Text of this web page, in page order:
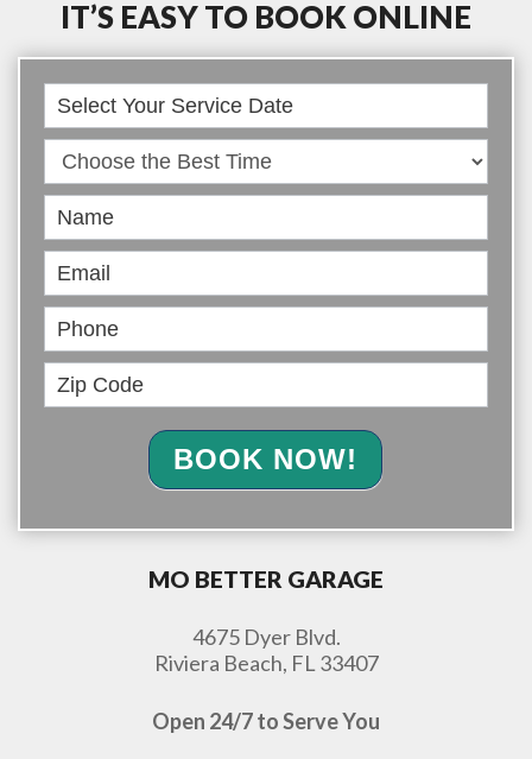
IT’S EASY TO BOOK ONLINE
Book
Online
BOOK NOW!
MO BETTER GARAGE
4675 Dyer Blvd.
Riviera Beach, FL 33407
Open 24/7 to Serve You